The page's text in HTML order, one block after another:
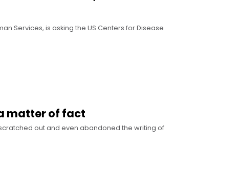
Services, is asking the US Centers for Disease
matter of fact
scratched out and even abandoned the writing of